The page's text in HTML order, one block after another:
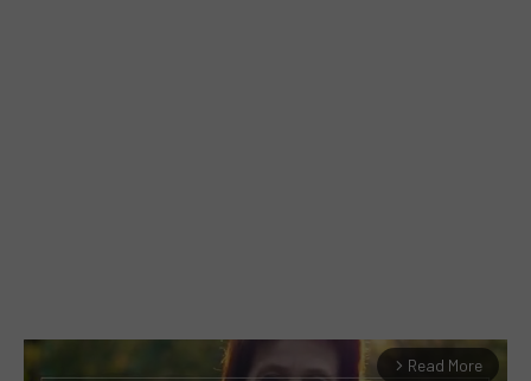
arrow_forward_ios Read More